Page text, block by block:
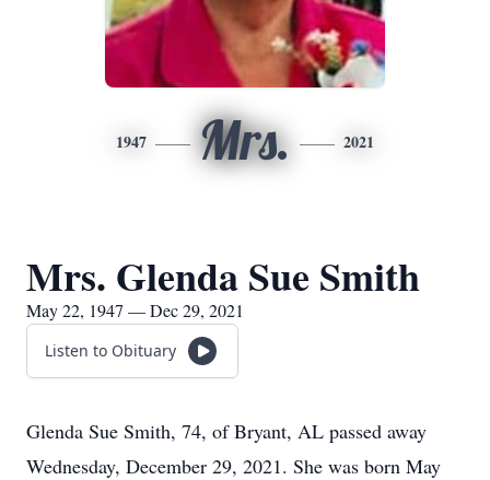
1947 Mrs. 2021
Mrs. Glenda Sue Smith
May 22, 1947 — Dec 29, 2021
Listen to Obituary
Glenda Sue Smith, 74, of Bryant, AL passed away
Wednesday, December 29, 2021. She was born May